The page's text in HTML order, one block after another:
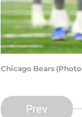
Chicago Bears
Prev